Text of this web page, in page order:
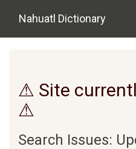
Nahuatl Dictionary
⚠ Site
⚠
Search Issues: